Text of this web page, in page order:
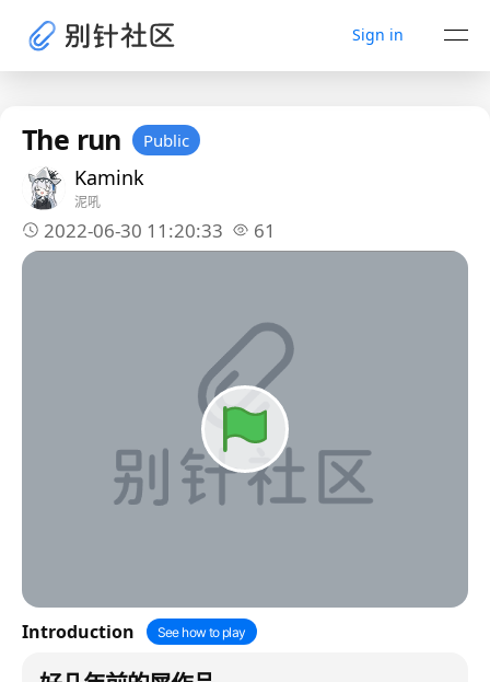
Sign in
The run Public
Kamink
泥吼
2022-06-30 11:20:33 61
Introduction See how to play